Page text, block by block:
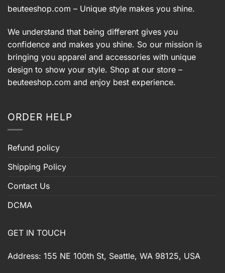
beuteeshop.com – Unique style makes you shine.
We understand that being different gives you
confidence and makes you shine. So our mission is
bringing you apparel and accessories with unique
design to show your style. Shop at our store –
beuteeshop.com and enjoy best experience.
ORDER HELP
Refund policy
Shipping Policy
Contact Us
DCMA
GET IN TOUCH
Address: 155 NE 100th St, Seattle, WA 98125, USA